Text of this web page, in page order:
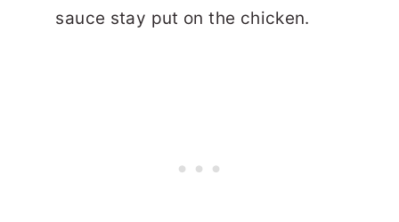
sauce stay put on the chicken.